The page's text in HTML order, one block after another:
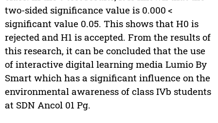
two-sided significance value is 0.000 <
significant value 0.05. This shows that H0 is
rejected and H1 is accepted. From the results of
this research, it can be concluded that the use
of interactive digital learning media Lumio By
Smart which has a significant influence on the
environmental awareness of class IVb students
at SDN Ancol 01 Pg.